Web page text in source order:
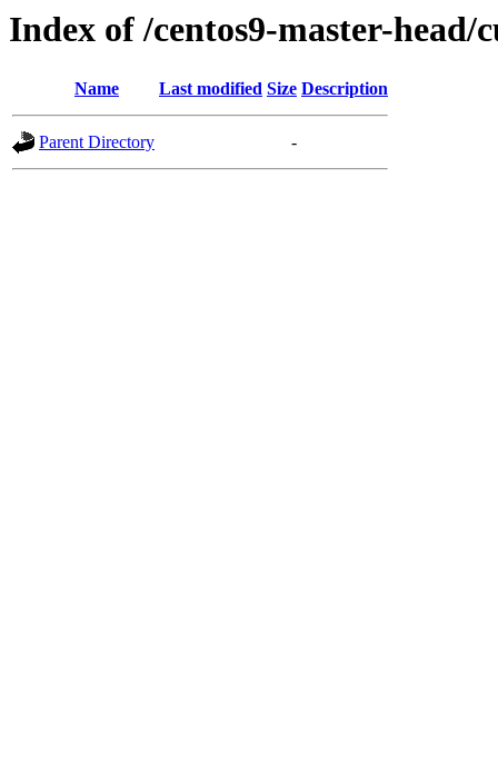
Index of /centos9-master-head/
Name Last modified Size Description
Parent Directory -